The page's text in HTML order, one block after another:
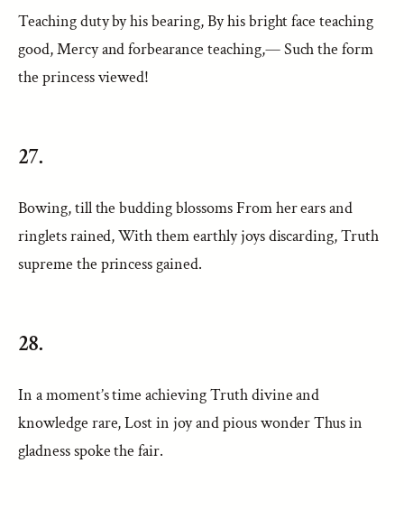
Teaching duty by his bearing, By his bright face teaching
good, Mercy and forbearance teaching,— Such the form
the princess viewed!
27.
Bowing, till the budding blossoms From her ears and
ringlets rained, With them earthly joys discarding, Truth
supreme the princess gained.
28.
In a moment’s time achieving Truth divine and
knowledge rare, Lost in joy and pious wonder Thus in
gladness spoke the fair.